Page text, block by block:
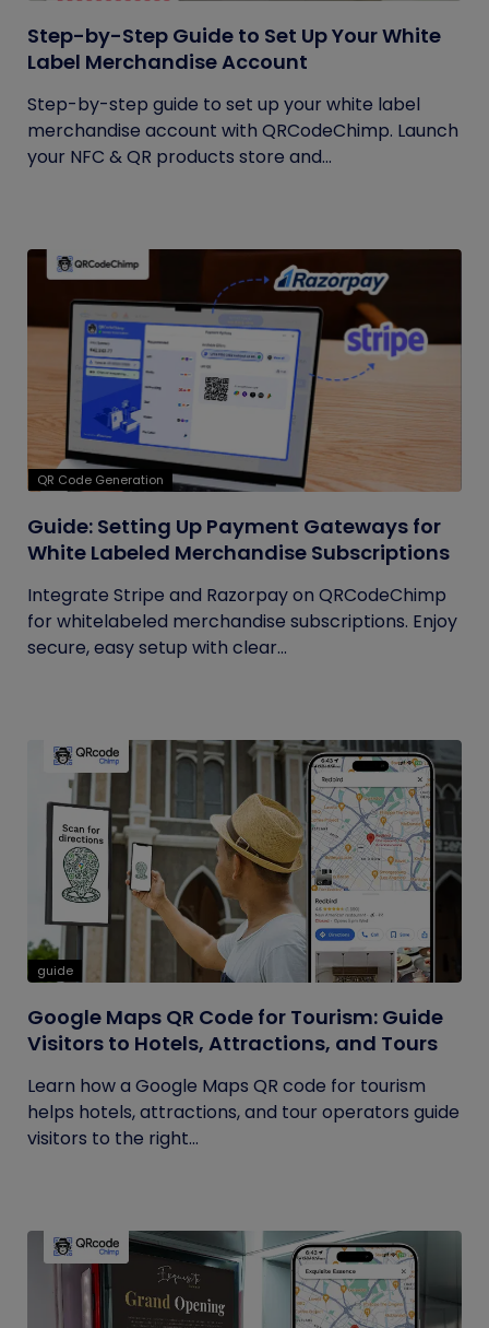
Step-by-Step Guide to Set Up Your White
Label Merchandise Account
Step-by-step guide to set up your white label
merchandise account with QRCodeChimp. Launch
your NFC & QR products store and...
QR Code Generation
Guide: Setting Up Payment Gateways for
White Labeled Merchandise Subscriptions
Integrate Stripe and Razorpay on QRCodeChimp
for whitelabeled merchandise subscriptions. Enjoy
secure, easy setup with clear...
guide
Google Maps QR Code for Tourism: Guide
Visitors to Hotels, Attractions, and Tours
Learn how a Google Maps QR code for tourism
helps hotels, attractions, and tour operators guide
visitors to the right...